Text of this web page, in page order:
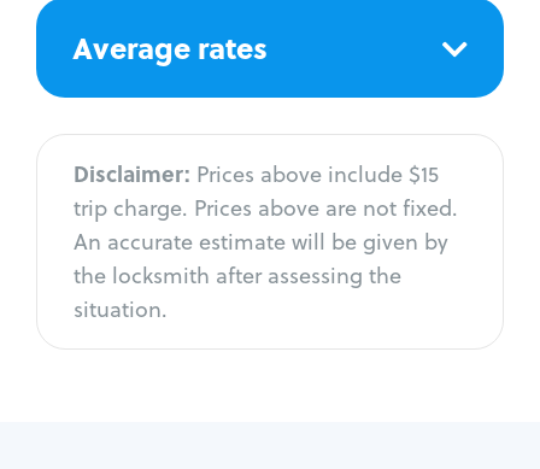
Average rates
Disclaimer: Prices above include $15
trip charge. Prices above are not fixed.
An accurate estimate will be given by
the locksmith after assessing the
situation.